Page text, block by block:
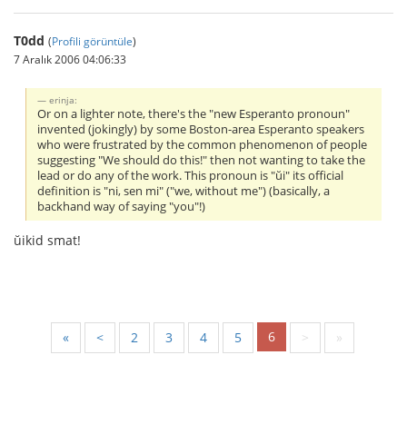
T0dd (Profili görüntüle)
7 Aralık 2006 04:06:33
erinja:
Or on a lighter note, there's the "new Esperanto pronoun"
invented (jokingly) by some Boston-area Esperanto speakers
who were frustrated by the common phenomenon of people
suggesting "We should do this!" then not wanting to take the
lead or do any of the work. This pronoun is "ŭi" its official
definition is "ni, sen mi" ("we, without me") (basically, a
backhand way of saying "you"!)
ŭikid smat!
« < 2 3 4 5 6 > »